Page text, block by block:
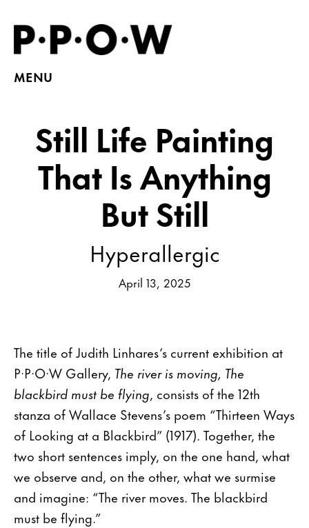
MENU
Still Life Painting
That Is Anything
But Still
Hyperallergic
April 13, 2025
The title of Judith Linhares’s current exhibition at
P·P·O·W Gallery, The river is moving, The
blackbird must be flying, consists of the 12th
stanza of Wallace Stevens’s poem “Thirteen Ways
of Looking at a Blackbird” (1917). Together, the
two short sentences imply, on the one hand, what
we observe and, on the other, what we surmise
and imagine: “The river moves. The blackbird
must be flying.”